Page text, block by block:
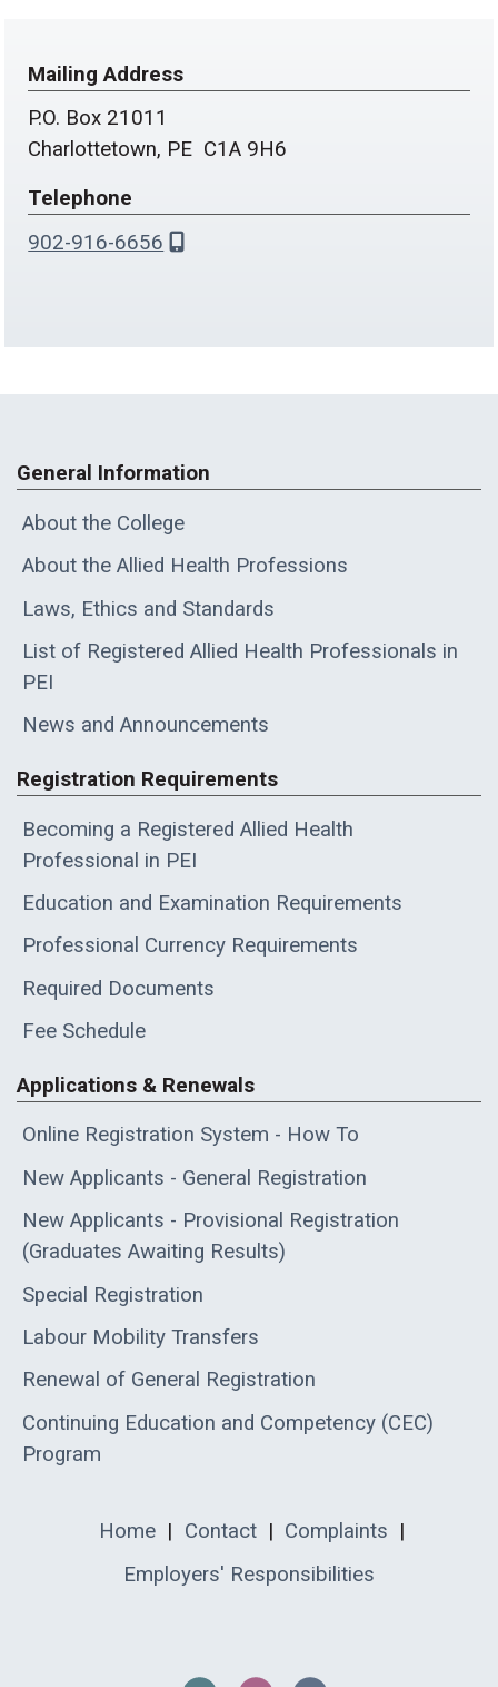
Mailing Address
P.O. Box 21011
Charlottetown, PE C1A 9H6
Telephone
902-916-6656
General Information
About the College
About the Allied Health Professions
Laws, Ethics and Standards
List of Registered Allied Health Professionals in
PEI
News and Announcements
Registration Requirements
Becoming a Registered Allied Health
Professional in PEI
Education and Examination Requirements
Professional Currency Requirements
Required Documents
Fee Schedule
Applications & Renewals
Online Registration System - How To
New Applicants - General Registration
New Applicants - Provisional Registration
(Graduates Awaiting Results)
Special Registration
Labour Mobility Transfers
Renewal of General Registration
Continuing Education and Competency (CEC)
Program
Home | Contact | Complaints |
Employers' Responsibilities